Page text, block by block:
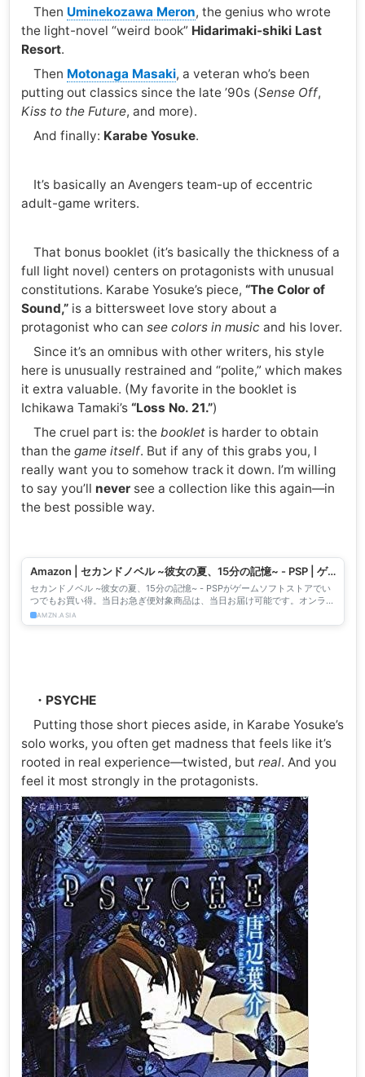
Then Uminekozawa Meron, the genius who wrote
the light-novel “weird book” Hidarimaki-shiki Last
Resort.
Then Motonaga Masaki, a veteran who’s been
putting out classics since the late ’90s (Sense Off,
Kiss to the Future, and more).
And finally: Karabe Yosuke.
It’s basically an Avengers team-up of eccentric
adult-game writers.
That bonus booklet (it’s basically the thickness of a
full light novel) centers on protagonists with unusual
constitutions. Karabe Yosuke’s piece, “The Color of
Sound,”is a bittersweet love story about a
protagonist who can see colors in music and his lover.
Since it’s an omnibus with other writers, his style
here is unusually restrained and “polite,” which makes
it extra valuable. (My favorite in the booklet is
Ichikawa Tamaki’s “Loss No. 21.”)
The cruel part is: the bookletis harder to obtain
than the game itself. But if any of this grabs you, I
really want you to somehow track it down. I’m willing
to say you’ll neversee a collection like this again—in
the best possible way.
Amazon | セカンドノベル ~彼女の夏、15分の記憶~ - PSP | ゲ
ームソフト
セカンドノベル ~彼女の夏、15分の記憶~ - PSPがゲームソフトストアでい
つでもお買い得。当日お急ぎ便対象商品は、当日お届け可能です。オンライ
ンコード版、ダウンロード版はご購入後すぐにご利用...
AMZN.ASIA
・PSYCHE
Putting those short pieces aside, in Karabe Yosuke’s
solo works, you often get madness that feels like it’s
rooted in real experience—twisted, but real. And you
feel it most strongly in the protagonists.